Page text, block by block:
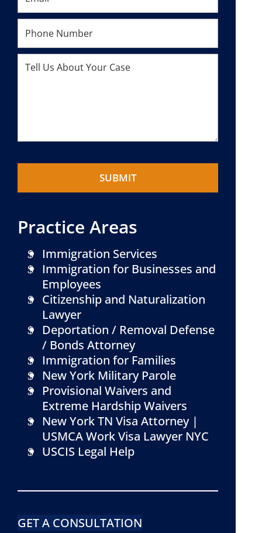
Practice Areas
Immigration Services
Immigration for Businesses and
Employees
Citizenship and Naturalization
Lawyer
Deportation / Removal Defense
/ Bonds Attorney
Immigration for Families
New York Military Parole
Provisional Waivers and
Extreme Hardship Waivers
New York TN Visa Attorney |
USMCA Work Visa Lawyer NYC
USCIS Legal Help
GET A CONSULTATION